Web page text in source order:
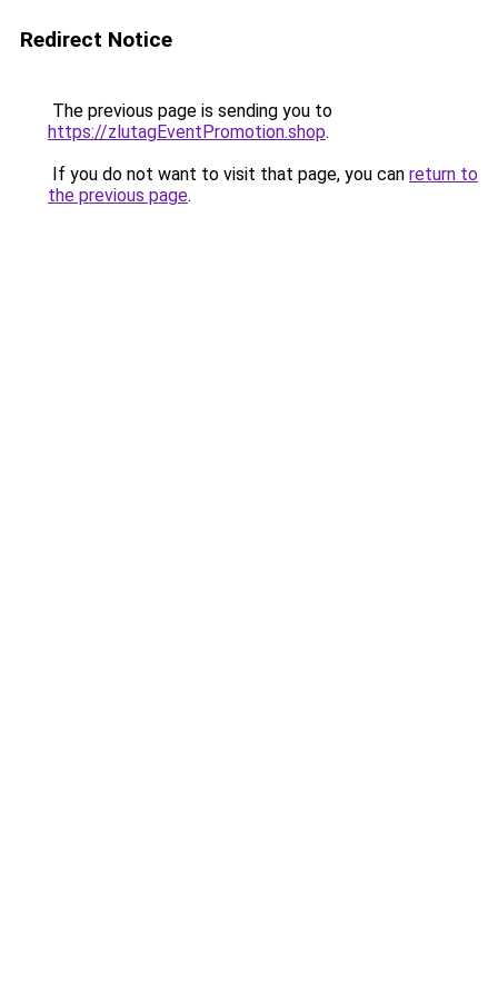
Redirect Notice
The previous page is sending you to
https://zlutagEventPromotion.shop.
If you do not want to visit that page, you can return to
the previous page.